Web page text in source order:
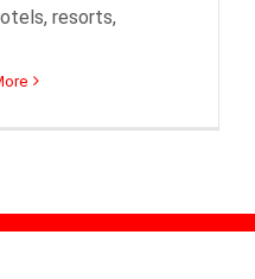
resorts,